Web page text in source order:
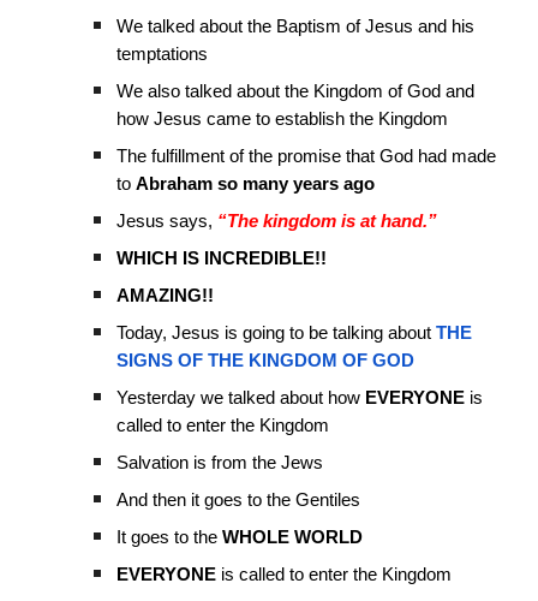
We talked about the Baptism of Jesus and his
temptations
We also talked about the Kingdom of God and
how Jesus came to establish the Kingdom
The fulfillment of the promise that God had made
toAbraham so many years ago
Jesus says, “The kingdom is at hand.”
WHICH IS INCREDIBLE!!
AMAZING!!
Today, Jesus is going to be talking about THE
SIGNS OF THE KINGDOM OF GOD
Yesterday we talked about how EVERYONE is
called to enter the Kingdom
Salvation is from the Jews
And then it goes to the Gentiles
It goes to theWHOLE WORLD
EVERYONE is called to enter the Kingdom